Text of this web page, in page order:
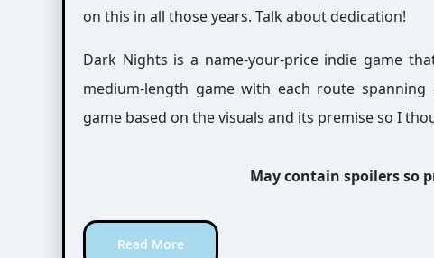
on this in all those years. Talk about dedication!
Dark Nights is a name-your-price indie game
medium-length game with each route
game based on the visuals and its premise so I
May contain spoilers so
Read More